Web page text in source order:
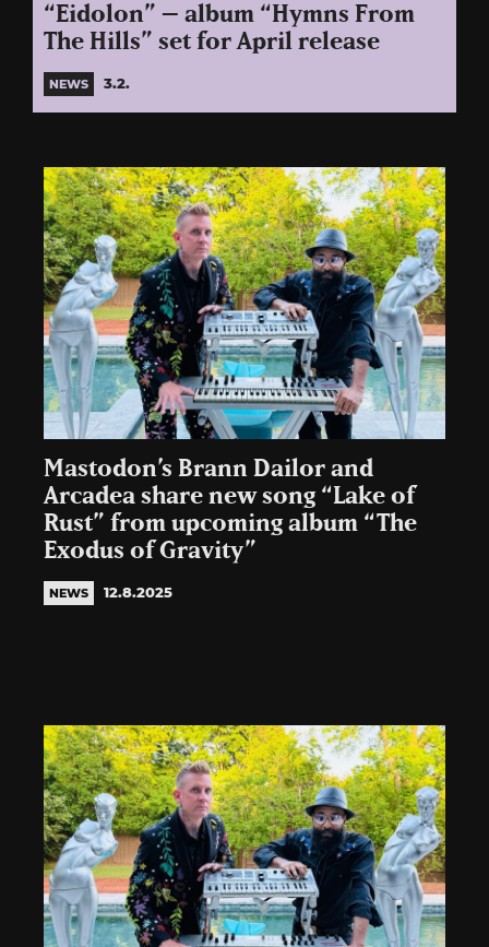
“Eidolon” – album “Hymns From
The Hills” set for April release
NEWS 3.2.
Mastodon’s Brann Dailor and
Arcadea share new song “Lake of
Rust” from upcoming album “The
Exodus of Gravity”
NEWS 12.8.2025